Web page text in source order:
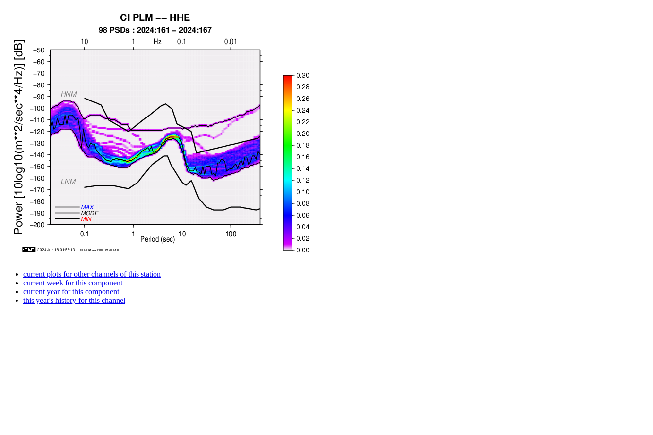
current plots for other channels of this station
current week for this component
current year for this component
this year's history for this channel